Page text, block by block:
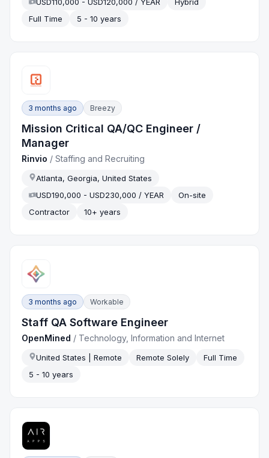
Full Time
5 - 10 years
3 months ago Breezy
Mission Critical QA/QC Engineer /
Manager
Rinvio /Staffing and Recruiting
Atlanta, Georgia, United States
USD190,000 - USD230,000 / YEAR
On-site
Contractor
10+ years
3 months ago Workable
Staff QA Software Engineer
OpenMined / Technology, Information and Internet
United States | Remote Remote Solely
Full Time
5 - 10 years